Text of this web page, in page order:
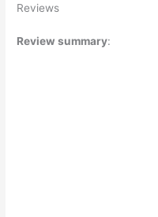
Reviews
Review summary: